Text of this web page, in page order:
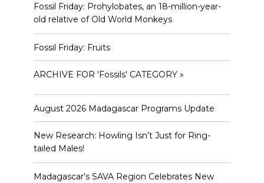
Fossil Friday: Prohylobates, an 18-million-year-
old relative of Old World Monkeys
Fossil Friday: Fruits
ARCHIVE FOR 'Fossils' CATEGORY »
August 2026 Madagascar Programs Update
New Research: Howling Isn’t Just for Ring-
tailed Males!
Madagascar’s SAVA Region Celebrates New